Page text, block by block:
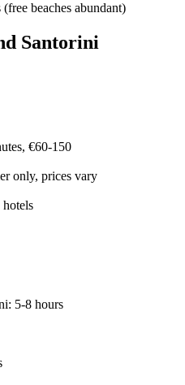
beaches abundant)
Santorini
€60-150
only, prices vary
5-8 hours